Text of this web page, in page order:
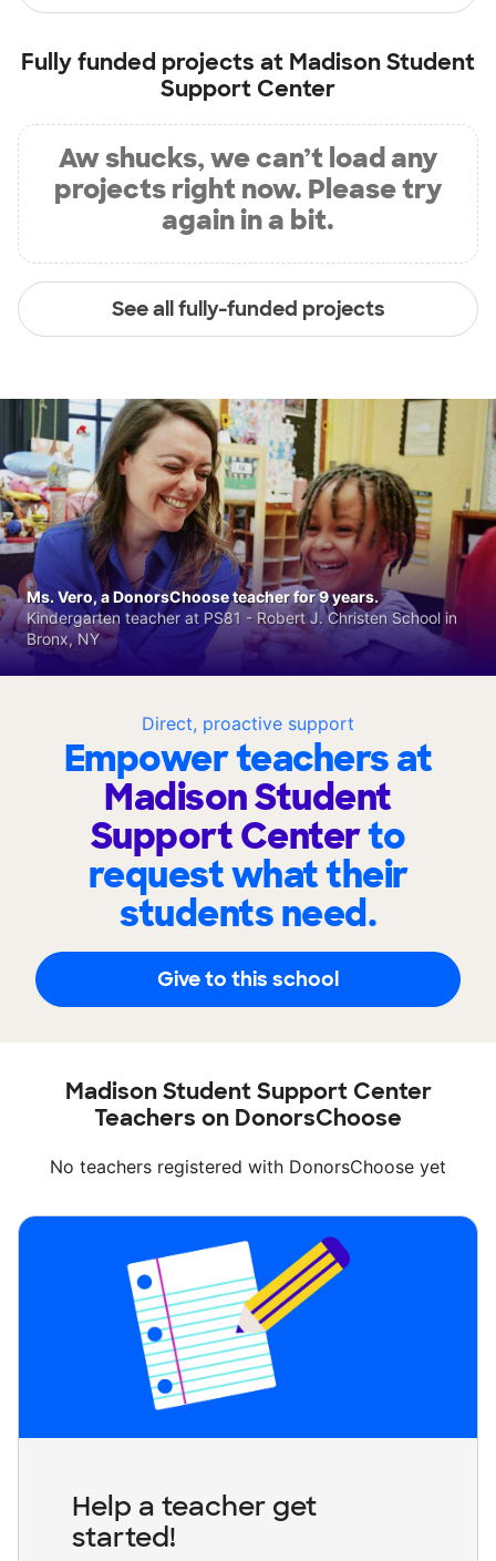
Fully funded projects at Madison Student
Support Center
Aw shucks, we can’t load any
projects right now. Please try
again in a bit.
See all fully-funded projects
Direct, proactive support
Empower teachers at
Madison Student
Support Centerto
request what their
students need.
Give to this school
Ms. Vero, a DonorsChoose teacher for 9 years.
Kindergarten teacher at PS81 - Robert J. Christen School in
Bronx, NY
Madison Student Support Center
Teachers on DonorsChoose
No teachers registered with DonorsChoose yet
Help a teacher get
started!